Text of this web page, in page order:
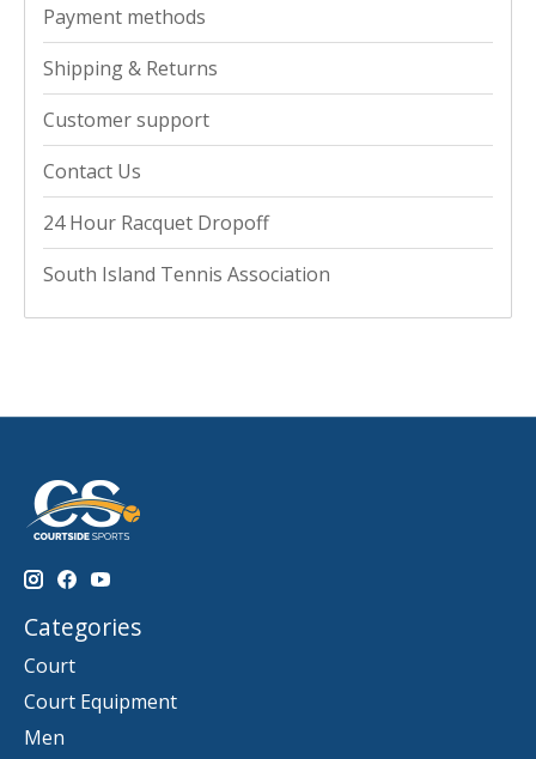
Payment methods
Shipping & Returns
Customer support
Contact Us
24 Hour Racquet Dropoff
South Island Tennis Association
Categories
Court
Court Equipment
Men